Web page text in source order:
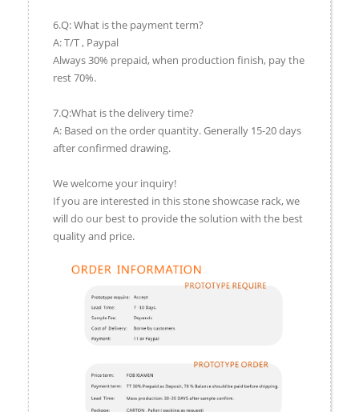
6.Q: What is the payment term?
A: T/T , Paypal
Always 30% prepaid, when production finish, pay the
rest 70%.
7.Q:What is the delivery time?
A: Based on the order quantity. Generally 15-20 days
after confirmed drawing.
We welcome your inquiry!
If you are interested in this stone showcase rack, we
will do our best to provide the solution with the best
quality and price.